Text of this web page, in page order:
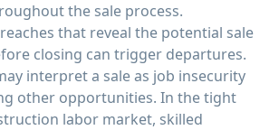
the sale process.
that reveal the potential sale
closing can trigger departures.
interpret a sale as job insecurity
other opportunities. In the tight
labor market, skilled